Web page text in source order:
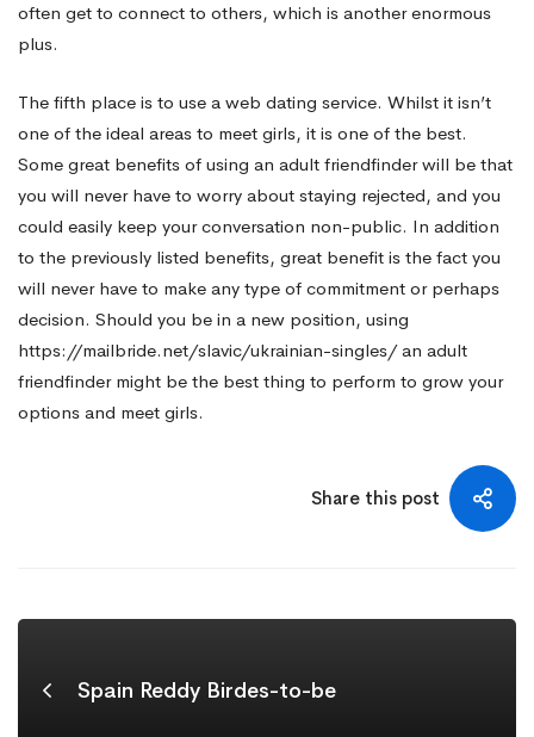
often get to connect to others, which is another enormous
plus.
The fifth place is to use a web dating service. Whilst it isn’t
one of the ideal areas to meet girls, it is one of the best.
Some great benefits of using an adult friendfinder will be that
you will never have to worry about staying rejected, and you
could easily keep your conversation non-public. In addition
to the previously listed benefits, great benefit is the fact you
will never have to make any type of commitment or perhaps
decision. Should you be in a new position, using
https://mailbride.net/slavic/ukrainian-singles/an adult
friendfinder might be the best thing to perform to grow your
options and meet girls.
Share this post
Spain Reddy Birdes-to-be